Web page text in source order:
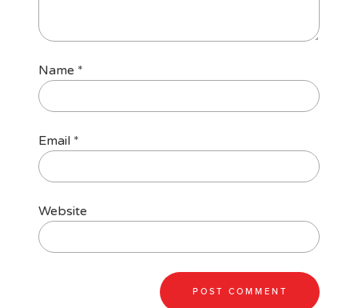
Name *
Email *
Website